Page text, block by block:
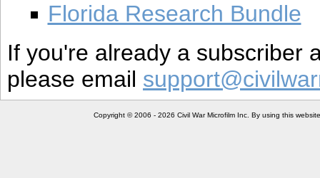
Florida Research Bundle
If you're already a subscriber
please email
Copyright © 2006 - 2026 Civil War Microfilm Inc. By using this